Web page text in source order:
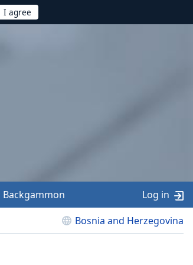
Bosnia and Herzegovina
Backgammon Log in